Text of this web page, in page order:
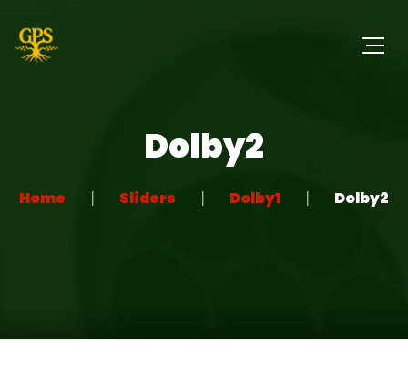
Dolby2
Home Sliders Dolby1 Dolby2